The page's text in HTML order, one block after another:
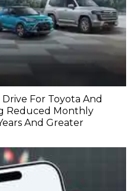
For Toyota And
Reduced Monthly
And Greater